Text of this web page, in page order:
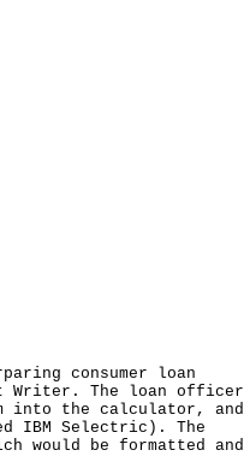
consumer loan
Writer. The loan officer
into the calculator,
IBM Selectric). The
would be formatted and